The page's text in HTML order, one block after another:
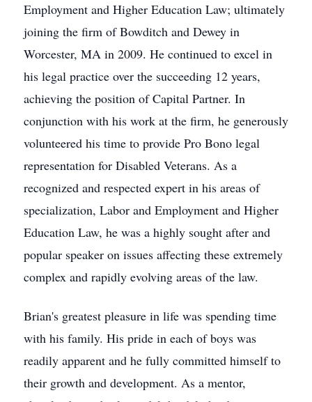
Employment and Higher Education Law; ultimately
joining the firm of Bowditch and Dewey in
Worcester, MA in 2009. He continued to excel in
his legal practice over the succeeding 12 years,
achieving the position of Capital Partner. In
conjunction with his work at the firm, he generously
volunteered his time to provide Pro Bono legal
representation for Disabled Veterans. As a
recognized and respected expert in his areas of
specialization, Labor and Employment and Higher
Education Law, he was a highly sought after and
popular speaker on issues affecting these extremely
complex and rapidly evolving areas of the law.
Brian's greatest pleasure in life was spending time
with his family. His pride in each of boys was
readily apparent and he fully committed himself to
their growth and development. As a mentor,